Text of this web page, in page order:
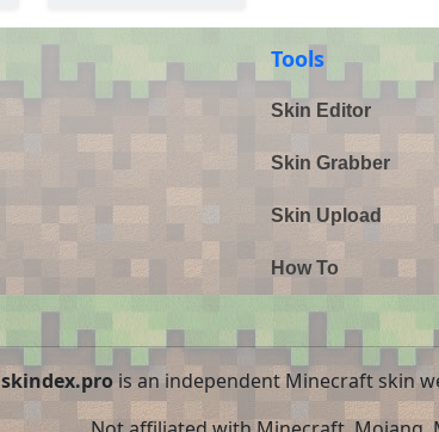
Tools
Skin Editor
Skin Grabber
Skin Upload
How To
skindex.prois an independent Minecraft skin